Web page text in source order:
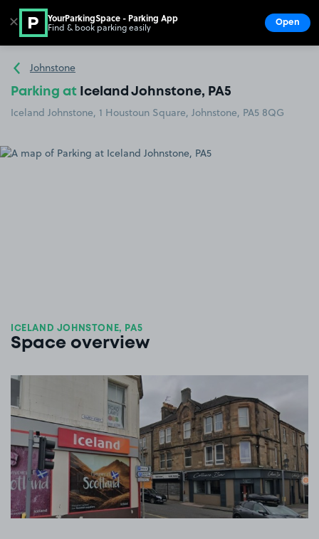
Go to the homepage
Johnstone
Parking at Iceland Johnstone, PA5
Iceland Johnstone, 1 Houstoun Square, Johnstone, PA5 8QG
ICELAND JOHNSTONE, PA5
Space overview
✕ YourParkingSpace - Parking App
Find & book parking easily Open